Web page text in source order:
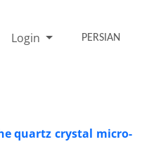
Login PERSIAN
quartz crystal micro-